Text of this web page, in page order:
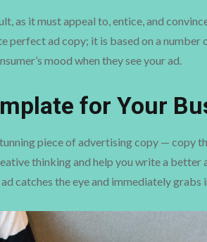
as it must appeal to, entice, and
perfect ad copy; it is based on a number
mood when they see your ad.
for Your
piece of advertising copy — copy
thinking and help you write a better
catches the eye and immediately grabs